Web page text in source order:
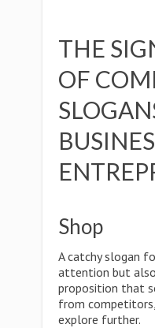
THE
OF
Shop
A catchy slogan
attention but
proposition that
from
explore further.